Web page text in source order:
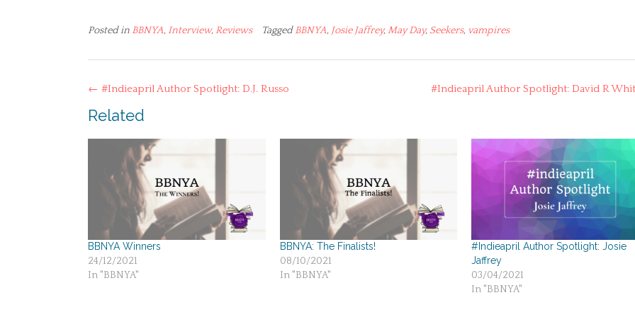
Posted in BBNYA, Interview, Reviews TaggedBBNYA, Josie Jaffrey,May Day, Seekers, vampires
Post
#Indieapril Author Spotlight: David R
← #Indieapril Author Spotlight: D.J. Russo
Related
BBNYA Winners
24/12/2021
In "BBNYA"
BBNYA: The Finalists!
08/10/2021
In "BBNYA"
#Indieapril Author Spotlight: Josie
Jaffrey
03/04/2021
In "BBNYA"